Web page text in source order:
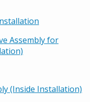
Assembly for
(Inside Installation)